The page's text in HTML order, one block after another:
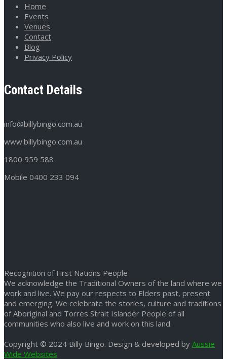
Home
Events
Venues
Contact
Blog
Privacy Policy
Contact Details
info@billybingo.com.au
www.billybingo.com.au
1800 959 588
Mobile 0400 233 094
Recognition of First Nations People
We acknowledge the Traditional Owners of the land where we
work and live. We pay our respects to Elders past, present
and emerging. We celebrate the stories, culture and traditions
of Aboriginal and Torres Strait Islander People of all
communities who also live and work on this land.
Copyright © 2024 Billy Bingo. Design & developed by Aussie
Wide Websites